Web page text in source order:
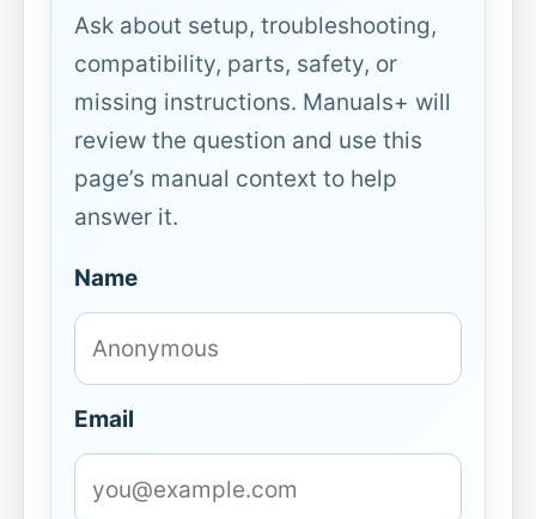
Ask about setup, troubleshooting,
compatibility, parts, safety, or
missing instructions. Manuals+ will
review the question and use this
page’s manual context to help
answer it.
Name
Email